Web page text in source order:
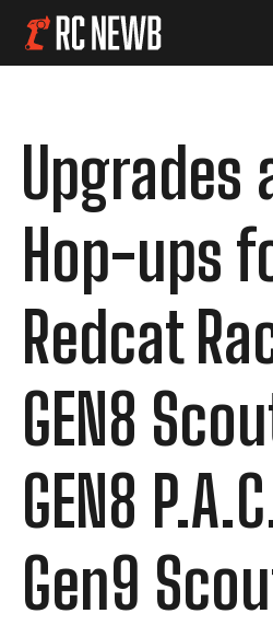
Upgrades
Hop-ups
Redcat
GEN8
GEN8
Gen9